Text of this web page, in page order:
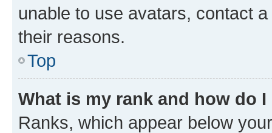
unable to use avatars, contact
their reasons.
Top
What is my rank and how do
Ranks, which appear below